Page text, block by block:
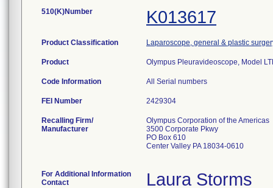
510(K)Number K013617
Product Classification Laparoscope, general & plastic
Product Olympus Pleuravideoscope, Model
Code Information All Serial numbers
FEI Number
Recalling Firm/
Manufacturer
Olympus Corporation of the Americas
3500 Corporate Pkwy
PO Box 610
Center Valley PA 18034-0610
For Additional Information
Contact
Laura Storms